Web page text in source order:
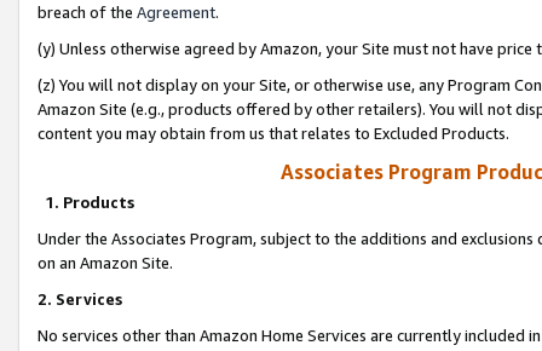
breach of the Agreement.
(y) Unless otherwise agreed by Amazon, your Site must not have
(z) You will not display on your Site, or otherwise use, any Program
Amazon Site (e.g., products offered by other retailers). You will not
content you may obtain from us that relates to Excluded Products.
Associates Program
1. Products
Under the Associates Program, subject to the additions and
on an Amazon Site.
2. Services
No services other than Amazon Home Services are currently included